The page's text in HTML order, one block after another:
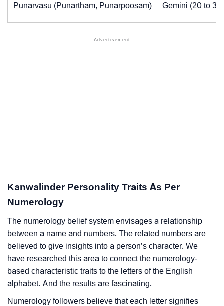
Punarvasu (Punartham, Punarpoosam) Gemini (20 to 30
Kanwalinder Personality Traits As Per
Numerology
The numerology belief system envisages a relationship
between a name and numbers. The related numbers are
believed to give insights into a person’s character. We
have researched this area to connect the numerology-
based characteristic traits to the letters of the English
alphabet. And the results are fascinating.
Numerology followers believe that each letter signifies